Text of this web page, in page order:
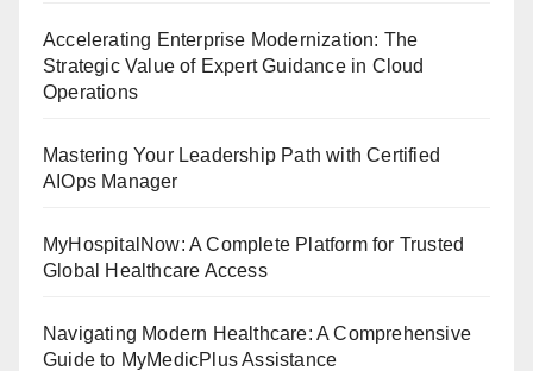
Accelerating Enterprise Modernization: The
Strategic Value of Expert Guidance in Cloud
Operations
Mastering Your Leadership Path with Certified
AIOps Manager
MyHospitalNow: A Complete Platform for Trusted
Global Healthcare Access
Navigating Modern Healthcare: A Comprehensive
Guide to MyMedicPlus Assistance